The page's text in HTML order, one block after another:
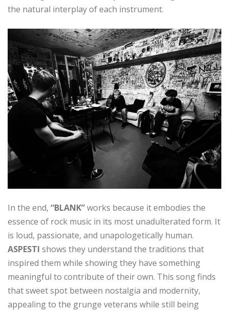
the natural interplay of each instrument.
In the end, “BLANK”works because it embodies the
essence of rock music in its most unadulterated form. It
is loud, passionate, and unapologetically human.
ASPESTI shows they understand the traditions that
inspired them while showing they have something
meaningful to contribute of their own. This song finds
that sweet spot between nostalgia and modernity,
appealing to the grunge veterans while still being